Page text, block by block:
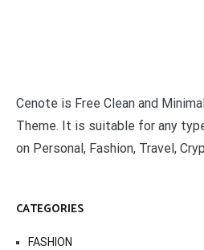
Cenote is Free Clean and
Theme. It is suitable for any
on Personal, Fashion, Travel,
CATEGORIES
FASHION